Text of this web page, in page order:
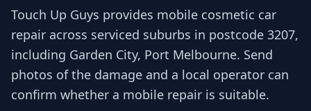
Touch Up Guys provides mobile cosmetic car
repair across serviced suburbs in postcode 3207,
including Garden City, Port Melbourne. Send
photos of the damage and a local operator can
confirm whether a mobile repair is suitable.